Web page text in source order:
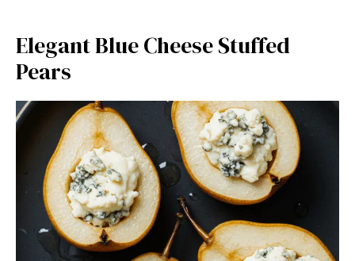
Elegant Blue Cheese Stuffed
Pears